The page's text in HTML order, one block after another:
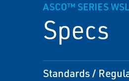
ASCO™ SERIES
Specs
Standards /